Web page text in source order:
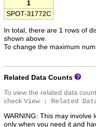
1
SPOT-31772C
In total, there are 1 rows of
shown above.
To change the maximum
Related Data Counts
To view the related data
check View : Related
WARNING: This may involve
only when you need it and